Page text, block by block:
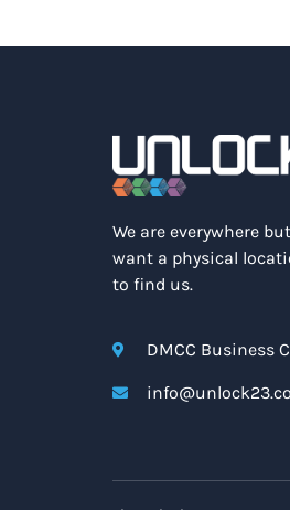
We are everywhere
want a physical
to find us.
DMCC Business